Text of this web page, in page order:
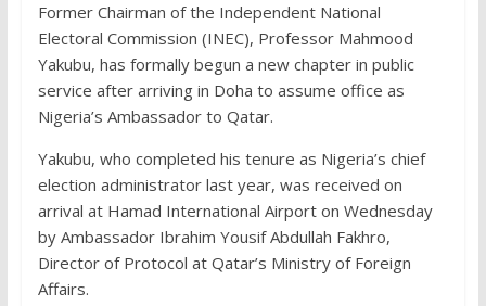
Former Chairman of the Independent National
Electoral Commission (INEC), Professor Mahmood
Yakubu, has formally begun a new chapter in public
service after arriving in Doha to assume office as
Nigeria’s Ambassador to Qatar.
Yakubu, who completed his tenure as Nigeria’s chief
election administrator last year, was received on
arrival at Hamad International Airport on Wednesday
by Ambassador Ibrahim Yousif Abdullah Fakhro,
Director of Protocol at Qatar’s Ministry of Foreign
Affairs.